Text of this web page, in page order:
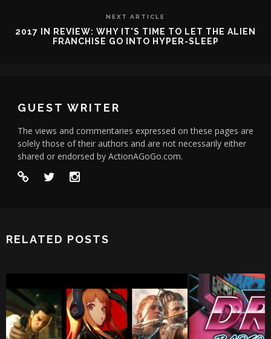
NEXT ARTICLE
2017 IN REVIEW: WHY IT'S TIME TO LET THE ALIEN
FRANCHISE GO INTO HYPER-SLEEP
GUEST WRITER
The views and commentaries expressed on these pages are
solely those of their authors and are not necessarily either
shared or endorsed by ActionAGoGo.com.
RELATED POSTS